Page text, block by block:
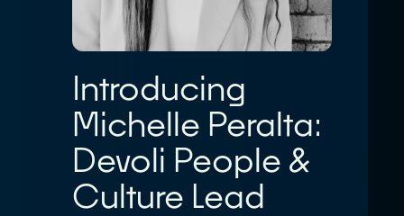
Introducing
Michelle Peralta:
Devoli People &
Culture Lead